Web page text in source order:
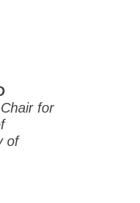
Business
Only)
for
of